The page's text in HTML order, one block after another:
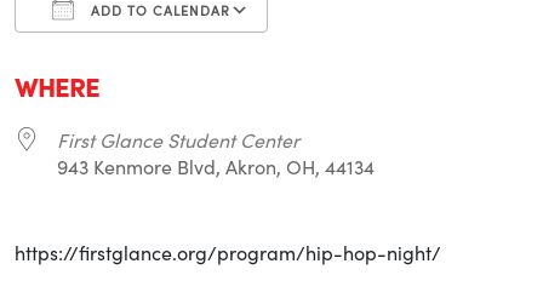
ADD TO CALENDAR
WHERE
First Glance Student Center
943 Kenmore Blvd, Akron, OH, 44134
https://firstglance.org/program/hip-hop-night/